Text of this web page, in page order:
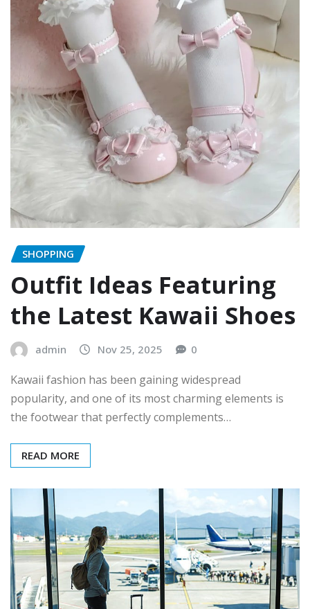
SHOPPING
Outfit Ideas Featuring
the Latest Kawaii Shoes
admin Nov 25, 2025 0
Kawaii fashion has been gaining widespread
popularity, and one of its most charming elements is
the footwear that perfectly complements…
READ MORE